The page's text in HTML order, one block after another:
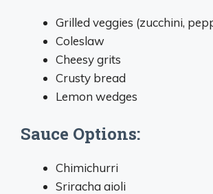
Grilled veggies (zucchini,
Coleslaw
Cheesy grits
Crusty bread
Lemon wedges
Sauce Options:
Chimichurri
Sriracha aioli